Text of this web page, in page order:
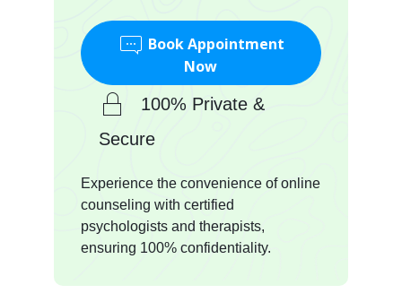
Book Appointment
Now
100% Private &
Secure
Experience the convenience of online
counseling with certified
psychologists and therapists,
ensuring 100% confidentiality.